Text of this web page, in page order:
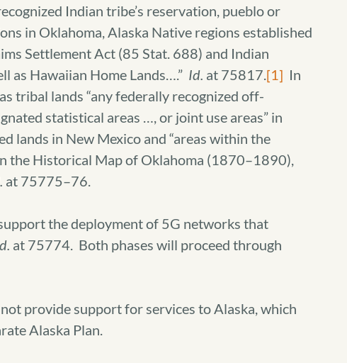
Indian tribe’s reservation, pueblo or
in Oklahoma, Alaska Native regions established
Settlement Act (85 Stat. 688) and Indian
as Hawaiian Home Lands….” Id. at 75817.[1] In
tribal lands “any federally recognized off-
statistical areas …, or joint use areas” in
lands in New Mexico and “areas within the
the Historical Map of Oklahoma (1870–1890),
at 75775–76.
the deployment of 5G networks that
at 75774. Both phases will proceed through
provide support for services to Alaska, which
Alaska Plan.